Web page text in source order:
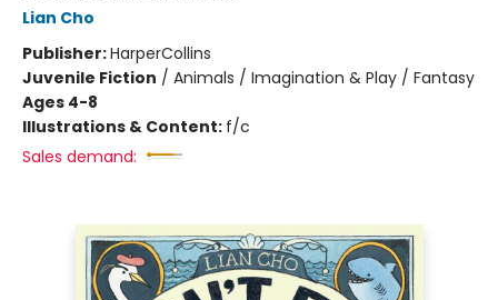
Lian Cho
Publisher:HarperCollins
Juvenile Fiction / Animals / Imagination & Play / Fantasy
Ages 4-8
Illustrations & Content: f/c
Sales demand: